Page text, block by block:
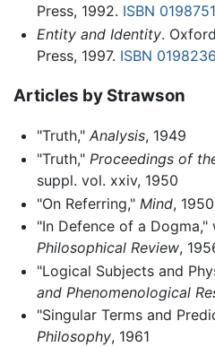
Press, 1992. ISBN
Entity and Identity.
Press, 1997. ISBN
Articles by Strawson
"Truth," Analysis, 1949
"Truth," Proceedings of
suppl. vol. xxiv, 1950
"On Referring," Mind, 1950
"In Defence of a Dogma,"
Philosophical Review,
"Logical Subjects and
and Phenomenological
"Singular Terms and
Philosophy, 1961